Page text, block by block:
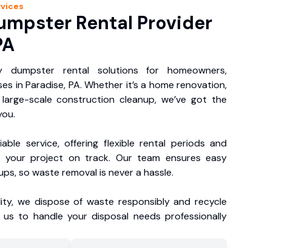
Rental Provider
dumpster rental solutions for homeowners,
in Paradise, PA. Whether it’s a home renovation,
scale construction cleanup, we’ve got the
service, offering flexible rental periods and
project on track. Our team ensures easy
so waste removal is never a hassle.
we dispose of waste responsibly and recycle
us to handle your disposal needs professionally